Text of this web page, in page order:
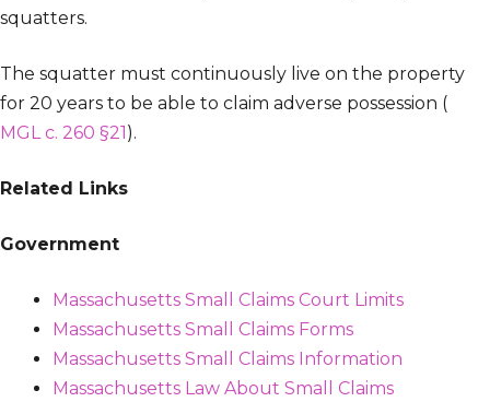
squatters.
The squatter must continuously live on the property
for 20 years to be able to claim adverse possession (
MGL c. 260 §21).
Related Links
Government
Massachusetts Small Claims Court Limits
Massachusetts Small Claims Forms
Massachusetts Small Claims Information
Massachusetts Law About Small Claims